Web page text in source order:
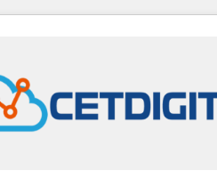
and an integrator. With over 115